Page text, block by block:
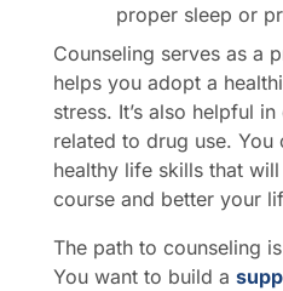
proper sleep or
Counseling serves as a
helps you adopt a
stress. It’s also helpful
related to drug use.
healthy life skills that
course and better your
The path to counseling
You want to build a